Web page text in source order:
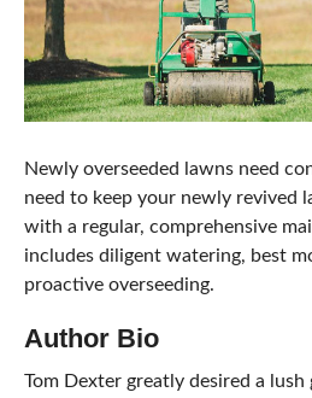
Newly overseeded lawns need
need to keep your newly revived
with a regular, comprehensive
includes diligent watering, best
proactive overseeding.
Author Bio
Tom Dexter greatly desired a